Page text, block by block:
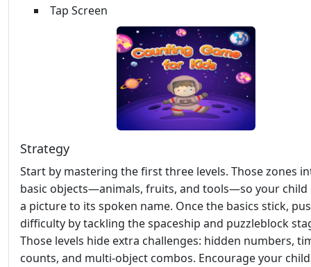
Tap Screen
Strategy
Start by mastering the first three levels. Those zones
basic objects—animals, fruits, and tools—so your child
a picture to its spoken name. Once the basics stick,
difficulty by tackling the spaceship and puzzleblock
Those levels hide extra challenges: hidden numbers,
counts, and multi‑object combos. Encourage your